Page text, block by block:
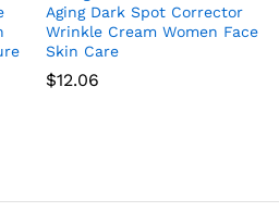
Aging Dark Spot Corrector
Wrinkle Cream Women Face
Skin Care
$12.06